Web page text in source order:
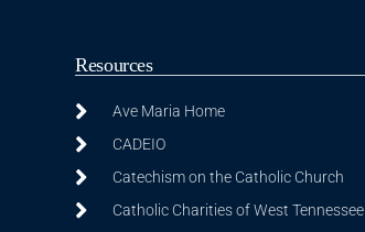
Resources
Ave Maria Home
CADEIO
Catechism on the Catholic Church
Catholic Charities of West Tennessee